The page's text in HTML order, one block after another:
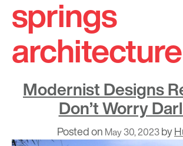
springs
architecture
Modernist Designs
Don’t Worry
Posted on May 30, 2023by